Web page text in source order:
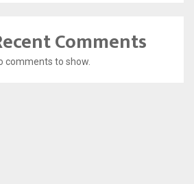
Comments
comments to show.